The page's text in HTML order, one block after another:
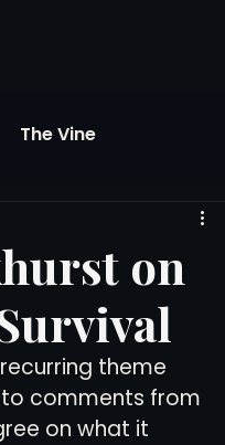
The Vine
Georgia Soccer
MLS Next Pro
The Long View
on
theme
comments from
on what it